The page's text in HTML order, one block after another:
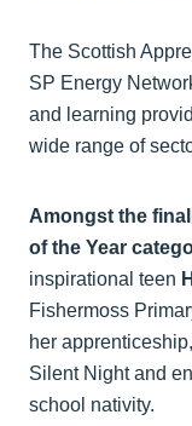
The Scottish
SP Energy
and learning
wide range of
Amongst the
of the Year
inspirational teen
Fishermoss
her
Silent Night and
school nativity.